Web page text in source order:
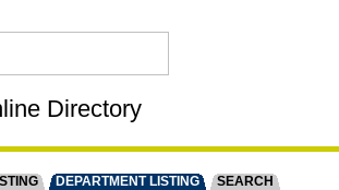
Directory
DEPARTMENT LISTING SEARCH